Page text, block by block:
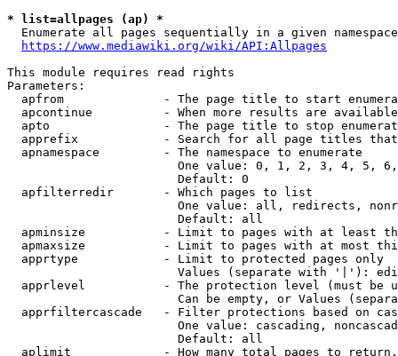
* list=allpages (ap) *
Enumerate all pages sequentially in a given
https://www.mediawiki.org/wiki/API:Allpages
This module requires read rights
Parameters:
apfrom              - The page title to start
apcontinue          - When more results are
apto                - The page title to stop
apprefix            - Search for all page titles
  apnamespace         - The namespace to enumerate
One value: 0, 1, 2, 3, 4, 5,
                        Default: 0
  apfilterredir       - Which pages to list
One value: all, redirects,
                        Default: all
apminsize           - Limit to pages with at least
apmaxsize           - Limit to pages with at most
  apprtype            - Limit to protected pages only
Values (separate with '|'):
apprlevel           - The protection level (must be
Can be empty, or Values
apprfiltercascade   - Filter protections based on
One value: cascading,
                        Default: all
  aplimit             - How many total pages to return.